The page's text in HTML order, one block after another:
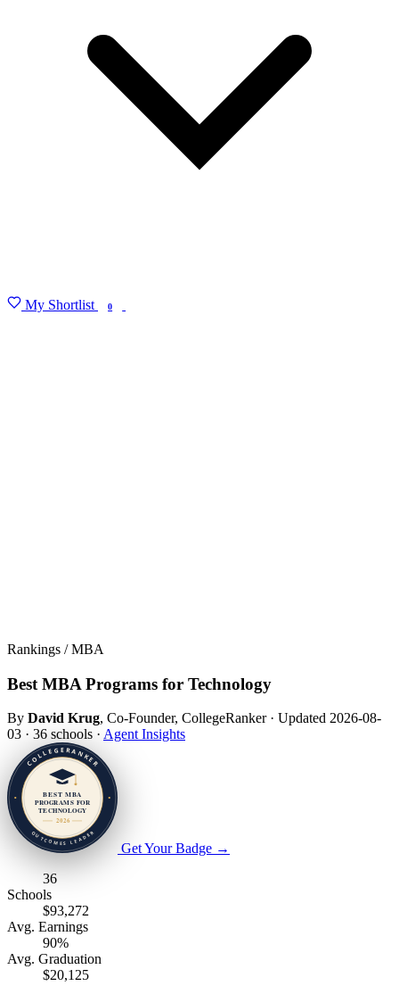
My Shortlist 0
Rankings / MBA
Best MBA Programs for Technology
By David Krug, Co-Founder, CollegeRanker · Updated 2026-08-
03 · 36 schools · Agent Insights
Get Your Badge →
36
Schools
$93,272
Avg. Earnings
90%
Avg. Graduation
$20,125